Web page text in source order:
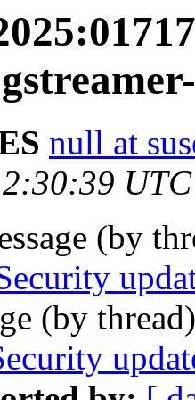
null at
(by
(by